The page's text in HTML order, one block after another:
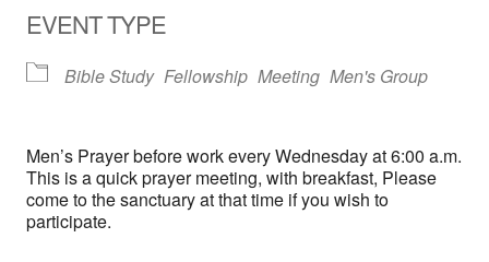
EVENT TYPE
Bible Study Fellowship Meeting Men's Group
Men’s Prayer before work every Wednesday at 6:00 a.m.
This is a quick prayer meeting, with breakfast, Please
come to the sanctuary at that time if you wish to
participate.